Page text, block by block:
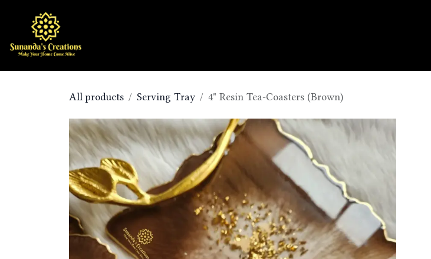
All products Serving Tray 4" Resin Tea-Coasters (Brown)